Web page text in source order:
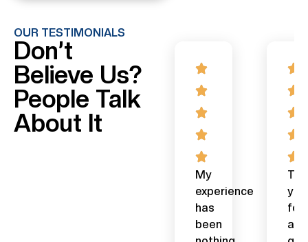
OUR TESTIMONIALS
Don’t
Believe Us?
People Talk
About It
My
experience
has
been
you
for
a